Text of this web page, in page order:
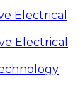
Electrical
Electrical